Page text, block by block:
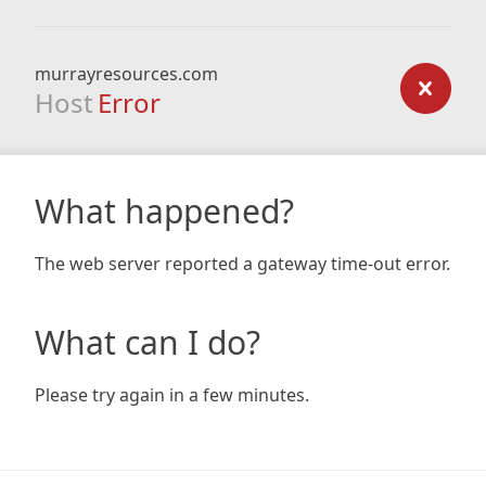
murrayresources.com
Host Error
What happened?
The web server reported a gateway time-out error.
What can I do?
Please try again in a few minutes.